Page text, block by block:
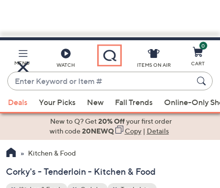
Main
Content
MENU WATCH
Enter
Keyword
or
Item
suggestions
the
up
ITEMS ON AIR
0
CART
Deals Your Picks New Fall Trends Online-Only
New to Q? Get20% Offyour first order
with code20NEWQ Copy| Details
Kitchen & Food
Corky's - Tenderloin - Kitchen & Food